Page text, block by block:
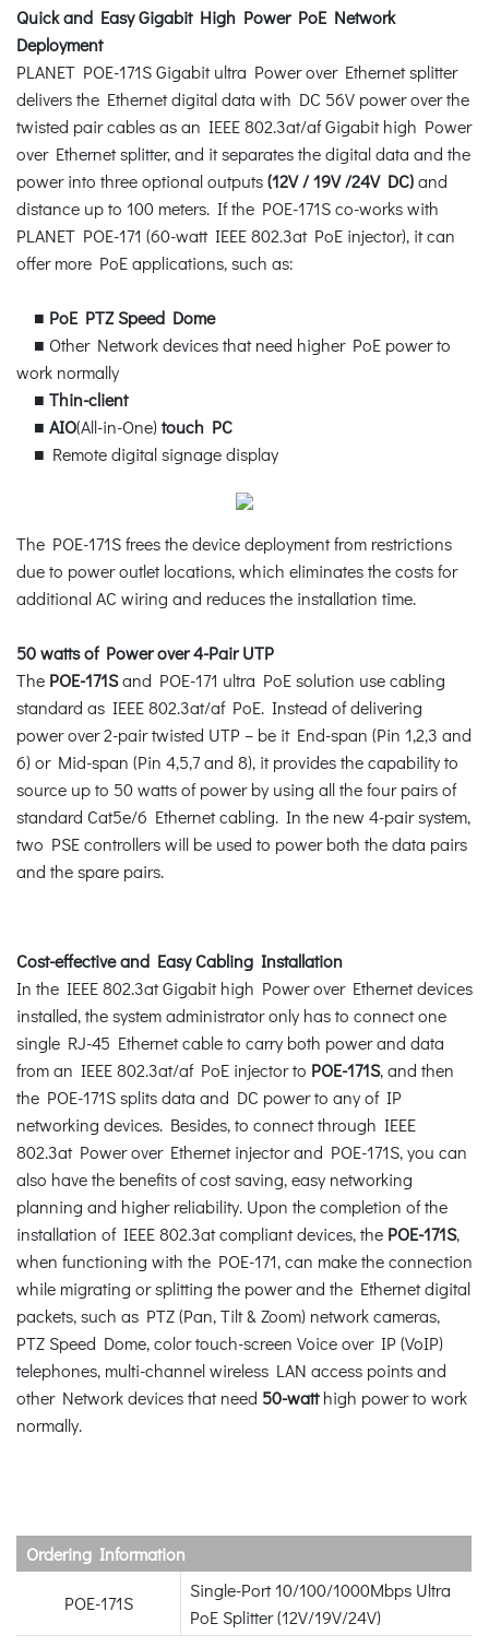
Quick and Easy Gigabit High Power PoE Network
Deployment
PLANET POE-171S Gigabit ultra Power over Ethernet splitter
delivers the Ethernet digital data with DC 56V power over the
twisted pair cables as an IEEE 802.3at/af Gigabit high Power
over Ethernet splitter, and it separates the digital data and the
power into three optional outputs(12V / 19V /24V DC)and
distance up to 100 meters. If the POE-171S co-works with
PLANET POE-171 (60-watt IEEE 802.3at PoE injector), it can
offer more PoE applications, such as:
■ PoE PTZ Speed Dome
■ Other Network devices that need higher PoE power to
work normally
■ Thin-client
■ AIO(All-in-One) touch PC
■ Remote digital signage display
The POE-171S frees the device deployment from restrictions
due to power outlet locations, which eliminates the costs for
additional AC wiring and reduces the installation time.
50 watts of Power over 4-Pair UTP
The POE-171Sand POE-171 ultra PoE solution use cabling
standard as IEEE 802.3at/af PoE. Instead of delivering
power over 2-pair twisted UTP – be it End-span (Pin 1,2,3 and
6) or Mid-span (Pin 4,5,7 and 8), it provides the capability to
source up to 50 watts of power by using all the four pairs of
standard Cat5e/6 Ethernet cabling. In the new 4-pair system,
two PSE controllers will be used to power both the data pairs
and the spare pairs.
Cost-effective and Easy Cabling Installation
In the IEEE 802.3at Gigabit high Power over Ethernet devices
installed, the system administrator only has to connect one
single RJ-45 Ethernet cable to carry both power and data
from an IEEE 802.3at/af PoE injector to POE-171S, and then
the POE-171S splits data and DC power to any of IP
networking devices. Besides, to connect through IEEE
802.3at Power over Ethernet injector and POE-171S, you can
also have the benefits of cost saving, easy networking
planning and higher reliability. Upon the completion of the
installation of IEEE 802.3at compliant devices, the POE-171S,
when functioning with the POE-171, can make the connection
while migrating or splitting the power and the Ethernet digital
packets, such as PTZ (Pan, Tilt & Zoom) network cameras,
PTZ Speed Dome, color touch-screen Voice over IP (VoIP)
telephones, multi-channel wireless LAN access points and
other Network devices that need 50-watthigh power to work
normally.
Ordering Information
POE-171S
Single-Port 10/100/1000Mbps Ultra
PoE Splitter (12V/19V/24V)